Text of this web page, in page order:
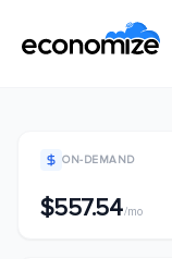
ON-DEMAND
$557.54/mo